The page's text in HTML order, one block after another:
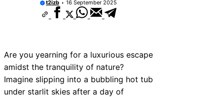
t2izb 16 September 2025
Are you yearning for a luxurious escape
amidst the tranquility of nature?
Imagine slipping into a bubbling hot tub
under starlit skies after a day of